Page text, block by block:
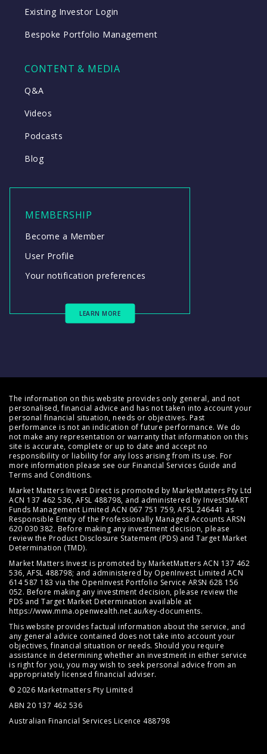
Existing Investor Login
Bespoke Portfolio Management
CONTENT & MEDIA
Q&A
Videos
Podcasts
Blog
MEMBERSHIP
Become a Member
User Profile
Your notification preferences
LEARN MORE
The information on this website provides only general, and not
personalised, financial advice and has not taken into account your
personal financial situation, needs or objectives. Past
performance is not an indication of future performance. We do
not make any representation or warranty that information on this
site is accurate, complete or up to date and accept no
responsibility or liability for any loss arising from its use. For
more information please see our Financial Services Guide and
Terms and Conditions.
Market Matters Invest Direct is promoted by MarketMatters Pty Ltd
ACN 137 462 536, AFSL 488798, and administered by InvestSMART
Funds Management Limited ACN 067 751 759, AFSL 246441 as
Responsible Entity of the Professionally Managed Accounts ARSN
620 030 382. Before making any investment decision, please
review the Product Disclosure Statement (PDS) and Target Market
Determination (TMD).
Market Matters Invest is promoted by MarketMatters ACN 137 462
536, AFSL 488798; and administered by OpenInvest Limited ACN
614 587 183 via the OpenInvest Portfolio Service ARSN 628 156
052. Before making any investment decision, please review the
PDS and Target Market Determination available at
https://www.mma.openwealth.net.au/key-documents.
This website provides factual information about the service, and
any general advice contained does not take into account your
objectives, financial situation or needs. Should you require
assistance in determining whether an investment in either service
is right for you, you may wish to seek personal advice from an
appropriately licensed financial adviser.
© 2026 Marketmatters Pty Limited
ABN 20 137 462 536
Australian Financial Services Licence 488798